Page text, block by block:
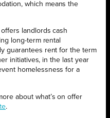
which means the
landlords cash
long-term rental
guarantees rent for the term
initiatives, in the last year
homelessness for a
about what’s on offer
.